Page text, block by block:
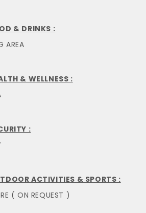
& DRINKS :
AREA
& WELLNESS :
:
ACTIVITIES & SPORTS :
( ON REQUEST )